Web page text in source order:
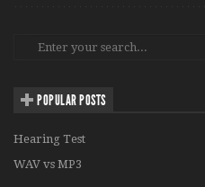
POPULAR POSTS
Hearing Test
WAV vs MP3